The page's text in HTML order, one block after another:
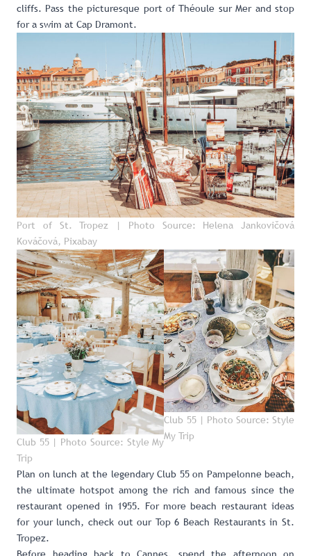
cliffs. Pass the picturesque port of Théoule sur Mer and stop
for a swim at Cap Dramont.
Port of St. Tropez | Photo Source: Helena Jankovičová
Kováčová, Pixabay
Club 55 | Photo Source: Style My
Trip
Club 55 | Photo Source: Style
My Trip
Plan on lunch at the legendary Club 55on Pampelonne beach,
the ultimate hotspot among the rich and famous since the
restaurant opened in 1955. For more beach restaurant ideas
for your lunch, check out our Top 6 Beach Restaurants in St.
Tropez.